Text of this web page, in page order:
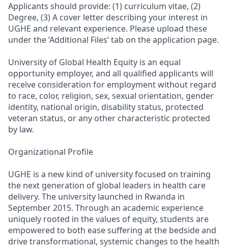
Applicants should provide: (1) curriculum vitae, (2)
Degree, (3) A cover letter describing your interest in
UGHE and relevant experience. Please upload these
under the ‘Additional Files’ tab on the application page.
University of Global Health Equity is an equal
opportunity employer, and all qualified applicants will
receive consideration for employment without regard
to race, color, religion, sex, sexual orientation, gender
identity, national origin, disability status, protected
veteran status, or any other characteristic protected
by law.
Organizational Profile
UGHE is a new kind of university focused on training
the next generation of global leaders in health care
delivery. The university launched in Rwanda in
September 2015. Through an academic experience
uniquely rooted in the values of equity, students are
empowered to both ease suffering at the bedside and
drive transformational, systemic changes to the health